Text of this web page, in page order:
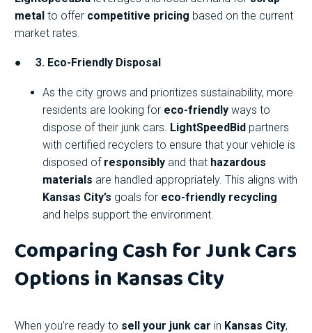
metal to offer competitive pricing based on the current
market rates.
● 3. Eco-Friendly Disposal
As the city grows and prioritizes sustainability, more
residents are looking for eco-friendly ways to
dispose of their junk cars. LightSpeedBid partners
with certified recyclers to ensure that your vehicle is
disposed of responsibly and that hazardous
materials are handled appropriately. This aligns with
Kansas City’s goals for eco-friendly recycling
and helps support the environment.
Comparing Cash for Junk Cars
Options in Kansas City
When you’re ready to sell your junk car in Kansas City,